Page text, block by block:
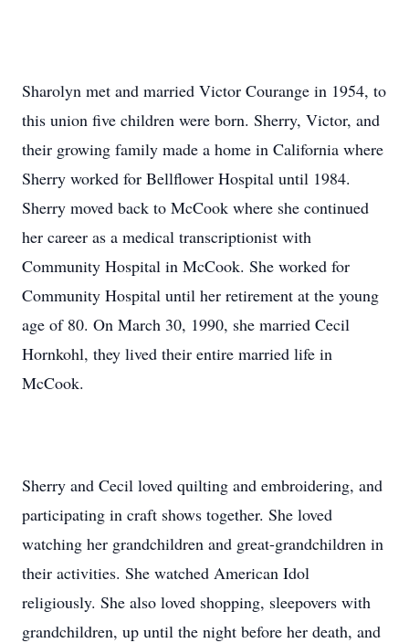
Sharolyn met and married Victor Courange in 1954, to
this union five children were born. Sherry, Victor, and
their growing family made a home in California where
Sherry worked for Bellflower Hospital until 1984.
Sherry moved back to McCook where she continued
her career as a medical transcriptionist with
Community Hospital in McCook. She worked for
Community Hospital until her retirement at the young
age of 80. On March 30, 1990, she married Cecil
Hornkohl, they lived their entire married life in
McCook.
Sherry and Cecil loved quilting and embroidering, and
participating in craft shows together. She loved
watching her grandchildren and great-grandchildren in
their activities. She watched American Idol
religiously. She also loved shopping, sleepovers with
grandchildren, up until the night before her death, and